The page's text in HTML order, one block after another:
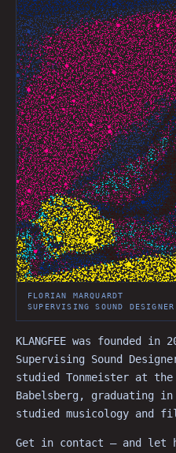
FLORIAN MARQUARDT
SUPERVISING SOUND
KLANGFEE was founded
Supervising Sound
studied Tonmeister at
Babelsberg, graduating
studied musicology and
Get in contact — and let